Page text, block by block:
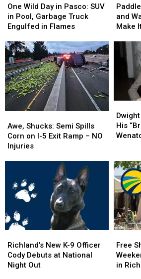
Wild
Day
in
SUV
in
Pool,
Garbage
Truck
Engulfed
in
One Wild Day in Pasco: SUV
in Pool, Garbage Truck
Engulfed in Flames
Wild
Day
in
SUV
in
Pool,
Garbage
Truck
Engulfed
in
Safe
Week
Is
Make
and
Make
Safe
Week
Is
and
Make
Shucks:
Semi
Spills
Exit
–
NO
Awe, Shucks: Semi Spills
Corn on I-5 Exit Ramp – NO
Injuries
Shucks:
Semi
Spills
Exit
–
NO
Yoakam
Bringing
His
Tour
to
This
His
Yoakam
His
Tour
to
This
New
K-
9
Richland’s New K-9 Officer
Cody Debuts at National
Night Out
New
K-
9
Shuttles
Run
All
Free
in
Run
All